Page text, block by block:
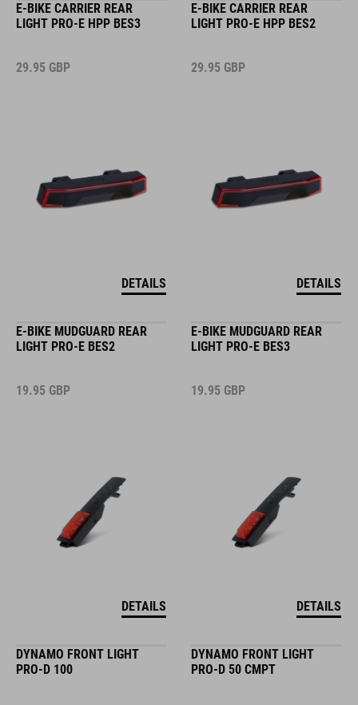
E-BIKE CARRIER REAR
LIGHT PRO-E HPP BES3
29.95 GBP
DETAILS
E-BIKE CARRIER REAR
LIGHT PRO-E HPP BES2
29.95 GBP
DETAILS
E-BIKE MUDGUARD REAR
LIGHT PRO-E BES2
19.95 GBP
DETAILS
E-BIKE MUDGUARD REAR
LIGHT PRO-E BES3
19.95 GBP
DETAILS
DYNAMO FRONT LIGHT
PRO-D 100
DYNAMO FRONT LIGHT
PRO-D 50 CMPT